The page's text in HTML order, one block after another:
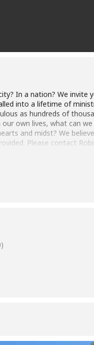
In a nation? We
into a lifetime of
as hundreds of
own lives, what can
and midst? We
Please contact
In 2017, Alfred
Currently, Alfred
renewal
as disciple makers.